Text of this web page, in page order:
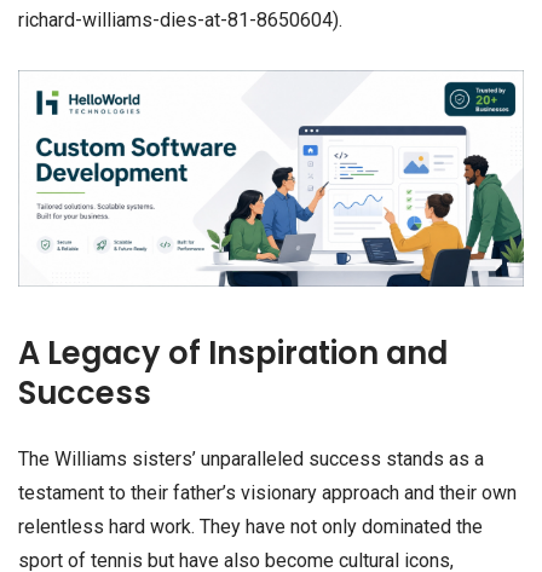
richard-williams-dies-at-81-8650604).
A Legacy of Inspiration and
Success
The Williams sisters’ unparalleled success stands as a
testament to their father’s visionary approach and their own
relentless hard work. They have not only dominated the
sport of tennis but have also become cultural icons,